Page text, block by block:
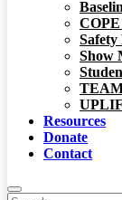
Safety
Show
Resources
Donate
Contact